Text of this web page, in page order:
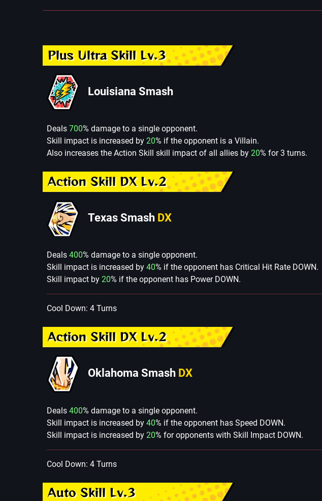
Plus Ultra Skill Lv.3
Louisiana Smash
Deals 700% damage to a single opponent.
Skill impact is increased by 20% if the opponent is a Villain.
Also increases the Action Skill skill impact of all allies by 20% for 3 turns.
Action Skill DX Lv.2
Texas Smash DX
Deals 400% damage to a single opponent.
Skill impact is increased by 40% if the opponent has Critical Hit Rate DOWN.
Skill impact by 20% if the opponent has Power DOWN.
Cool Down: 4 Turns
Action Skill DX Lv.2
Oklahoma Smash DX
Deals 400% damage to a single opponent.
Skill impact is increased by 40% if the opponent has Speed DOWN.
Skill impact is increased by 20% for opponents with Skill Impact DOWN.
Cool Down: 4 Turns
Auto Skill Lv.3